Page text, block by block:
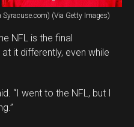
Syracuse.com) (Via Getty Images)
NFL is the final
it differently, even while
“I went to the NFL, but I